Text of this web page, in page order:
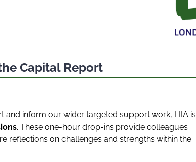
Capital Report
and inform our wider targeted support work, LIIA is
. These one-hour drop-ins provide colleagues
reflections on challenges and strengths within the